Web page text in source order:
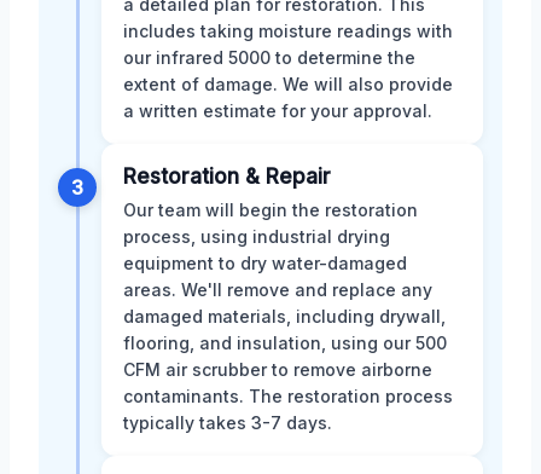
includes taking moisture readings with
our infrared 5000 to determine the
extent of damage. We will also provide
a written estimate for your approval.
3 Restoration & Repair
Our team will begin the restoration
process, using industrial drying
equipment to dry water-damaged
areas. We'll remove and replace any
damaged materials, including drywall,
flooring, and insulation, using our 500
CFM air scrubber to remove airborne
contaminants. The restoration process
typically takes 3-7 days.